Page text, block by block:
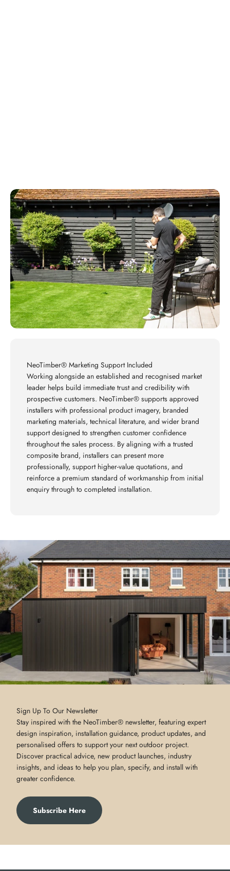
NeoTimber® Marketing Support Included
Working alongside an established and recognised market
leader helps build immediate trust and credibility with
prospective customers. NeoTimber® supports approved
installers with professional product imagery, branded
marketing materials, technical literature, and wider brand
support designed to strengthen customer confidence
throughout the sales process. By aligning with a trusted
composite brand, installers can present more
professionally, support higher-value quotations, and
reinforce a premium standard of workmanship from initial
enquiry through to completed installation.
Sign Up To Our Newsletter
Stay inspired with the NeoTimber® newsletter, featuring expert
design inspiration, installation guidance, product updates, and
personalised offers to support your next outdoor project.
Discover practical advice, new product launches, industry
insights, and ideas to help you plan, specify, and install with
greater confidence.
Subscribe Here